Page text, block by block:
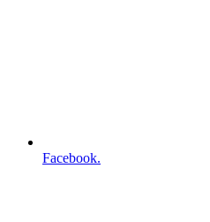
Facebook.